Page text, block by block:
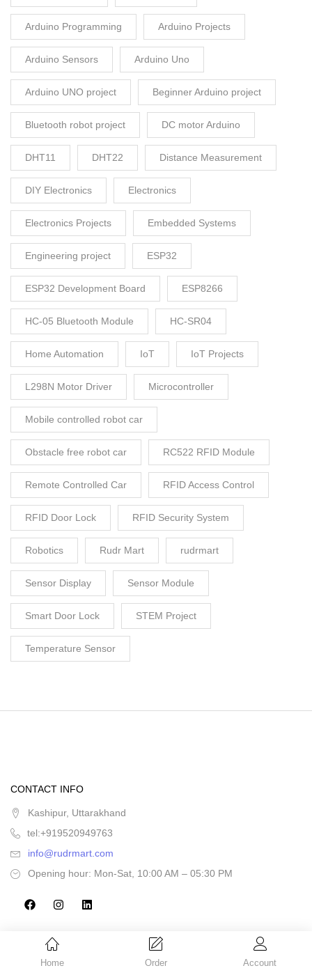
Home Order Account
Arduino Programming Arduino Projects
Arduino Sensors Arduino Uno
Arduino UNO project Beginner Arduino project
Bluetooth robot project DC motor Arduino
DHT11 DHT22 Distance Measurement
DIY Electronics Electronics
Electronics Projects Embedded Systems
Engineering project ESP32
ESP32 Development Board ESP8266
HC-05 Bluetooth Module HC-SR04
Home Automation IoT IoT Projects
L298N Motor Driver Microcontroller
Mobile controlled robot car
Obstacle free robot car RC522 RFID Module
Remote Controlled Car RFID Access Control
RFID Door Lock RFID Security System
Robotics Rudr Mart rudrmart
Sensor Display Sensor Module
Smart Door Lock STEM Project
Temperature Sensor
CONTACT INFO
Kashipur, Uttarakhand
tel:+919520949763
info@rudrmart.com
Opening hour: Mon-Sat, 10:00 AM – 05:30 PM
CATEGORIES